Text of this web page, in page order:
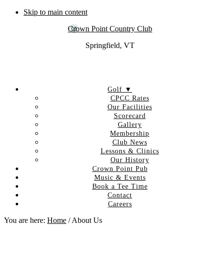
Skip to main content
Crown Point Country Club
Springfield, VT
Golf ▼
CPCC Rates
Our Facilities
Scorecard
Gallery
Membership
Club News
Lessons & Clinics
Our History
Crown Point Pub
Music & Events
Book a Tee Time
Contact
Careers
You are here: Home /About Us